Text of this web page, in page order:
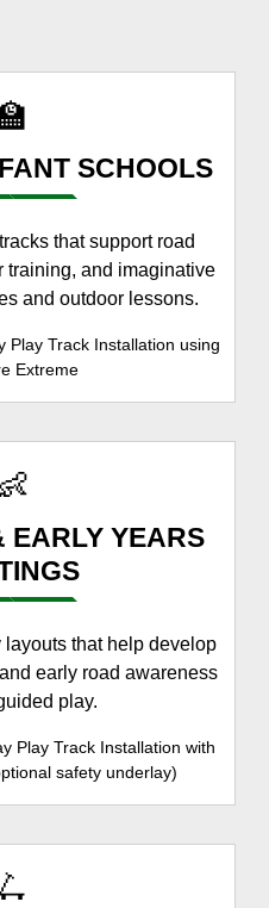
SCHOOLS
that support road
training, and imaginative
and outdoor lessons.
Play Track Installation using
Extreme
EARLY YEARS
that help develop
early road awareness
play.
Play Track Installation with
safety underlay)
🛴